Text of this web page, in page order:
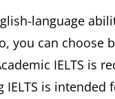
language
you can choose
IELTS is
IELTS is